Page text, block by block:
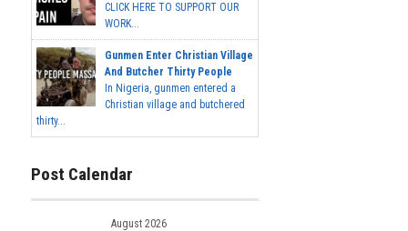
CLICK HERE TO SUPPORT OUR
WORK...
Gunmen Enter Christian Village
And Butcher Thirty People
In Nigeria, gunmen entered a
Christian village and butchered
thirty...
Post Calendar
August 2026